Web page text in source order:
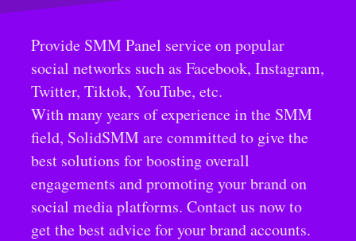
Provide SMM Panel service on popular
social networks such as Facebook, Instagram,
Twitter, Tiktok, YouTube, etc.
With many years of experience in the SMM
field, SolidSMM are committed to give the
best solutions for boosting overall
engagements and promoting your brand on
social media platforms. Contact us now to
get the best advice for your brand accounts.